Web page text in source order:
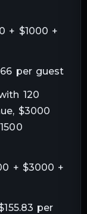
+ $1000 +
per guest
120
$3000
+ $3000 +
per